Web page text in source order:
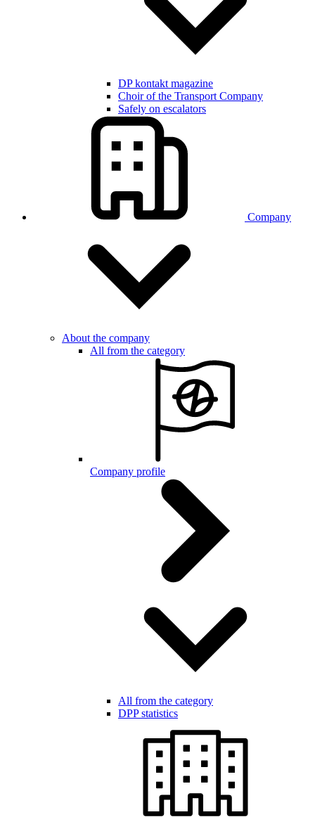
DP kontakt magazine
Choir of the Transport Company
Safely on escalators
Company
About the company
All from the category
Company profile
All from the category
DPP statistics